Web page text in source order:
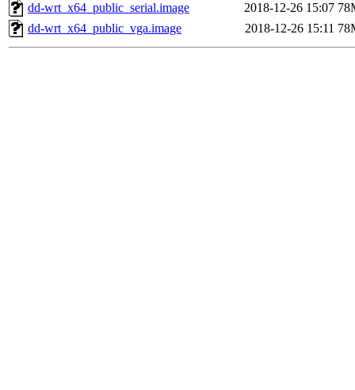
dd-wrt_x64_public_serial.image
2018-12-26 15:07
dd-wrt_x64_public_vga.image
2018-12-26 15:11